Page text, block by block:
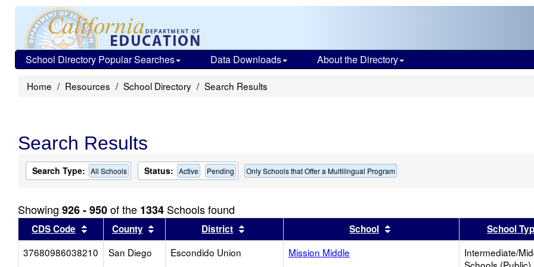
School Directory Popular Searches Data Downloads About the Directory
Home Resources School Directory Search Results
Search Results
Search Type: All Schools Status: Active Pending Only Schools that Offer a Multilingual Program
Showing 926 - 950of the 1334 Schools found
CDS Code Sort results by this header
County Sort results by this header
District Sort results by this headerSchool Sort results by this header
School
37680986038210
San Diego Escondido Union Mission Middle
Intermediate/